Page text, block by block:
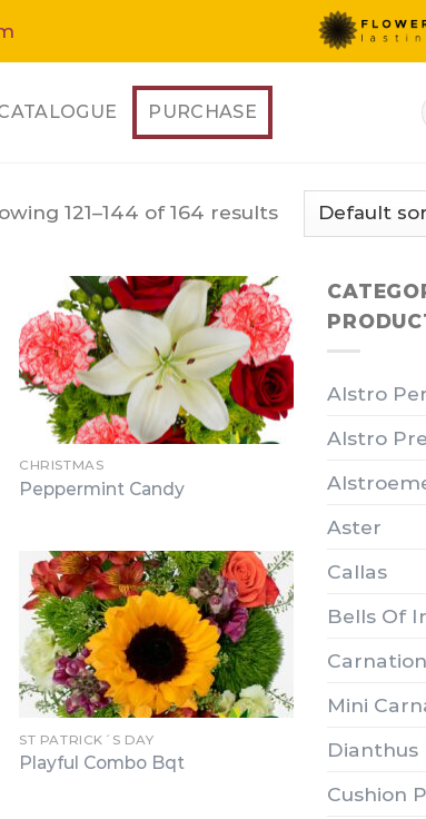
PURCHASE
121–144 of 164 results
CHRISTMAS
Peppermint Candy
ST PATRICK´S DAY
Playful Combo Bqt
Alstro
Alstro
Aster
Callas
Bells Of
Mini
Dianthus
Cushion